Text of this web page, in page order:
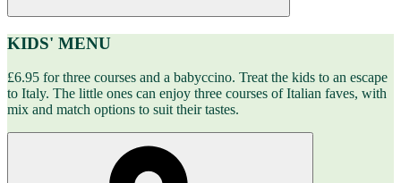
KIDS' MENU
£6.95 for three courses and a babyccino. Treat the kids to an escape
to Italy. The little ones can enjoy three courses of Italian faves, with
mix and match options to suit their tastes.